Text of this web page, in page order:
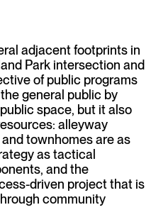
adjacent footprints in
Park intersection and
of public programs
general public by
space, but it also
alleyway
townhomes are as
as tactical
and the
driven project that is
community